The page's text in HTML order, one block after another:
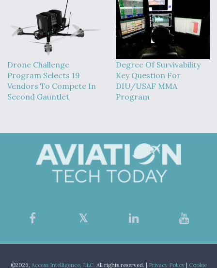
Drone Challenge
Program Selects 19
Vendors To Compete In
Second Gauntlet
Degree Of Survivability
Key Question For
DIU/USAF MMA
Program
©2026, Access Intelligence, LLC. All rights reserved. | Privacy Policy| Cookie